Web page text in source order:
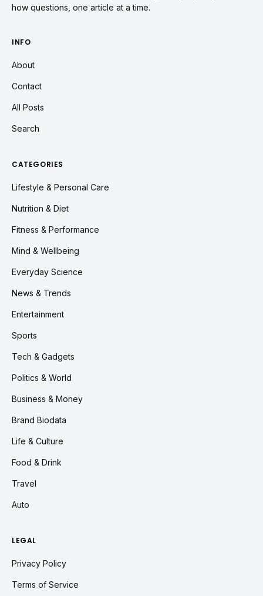
how questions, one article at a time.
INFO
About
Contact
All Posts
Search
CATEGORIES
Lifestyle & Personal Care
Nutrition & Diet
Fitness & Performance
Mind & Wellbeing
Everyday Science
News & Trends
Entertainment
Sports
Tech & Gadgets
Politics & World
Business & Money
Brand Biodata
Life & Culture
Food & Drink
Travel
Auto
LEGAL
Privacy Policy
Terms of Service